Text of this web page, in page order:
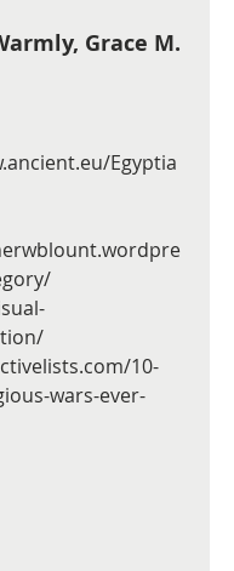
Egyptia
10-
wars-ever-